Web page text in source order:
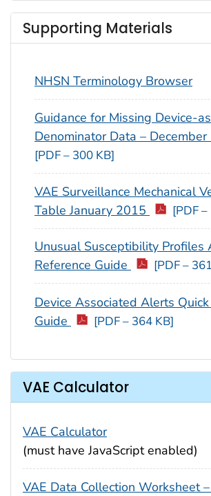
Supporting Materials
NHSN Terminology Browser
Guidance for Missing Device-
Denominator Data –
[PDF – 300 KB]
VAE Surveillance Mechanical
Table January 2015
[PDF
Unusual Susceptibility Profiles
Reference Guide
[PDF –
Device Associated Alerts
Guide
[PDF – 364 KB]
VAE Calculator
VAE Calculator
(must have JavaScript enabled)
VAE Data Collection Worksheet